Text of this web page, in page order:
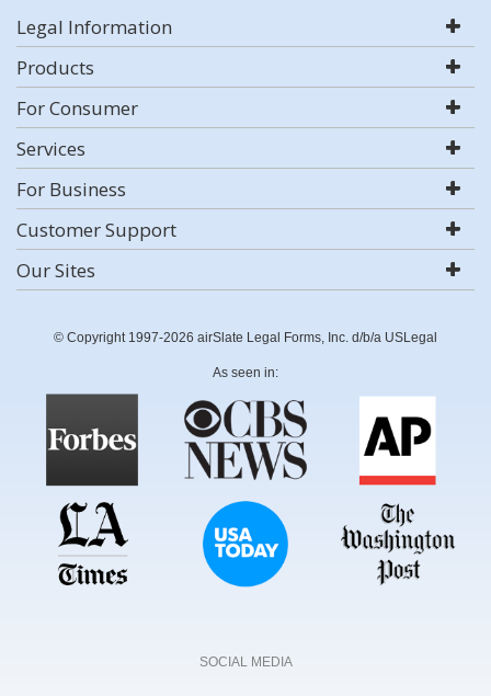
Legal Information
Products
For Consumer
Services
For Business
Customer Support
Our Sites
© Copyright 1997-2026 airSlate Legal Forms, Inc. d/b/a USLegal
As seen in:
SOCIAL MEDIA